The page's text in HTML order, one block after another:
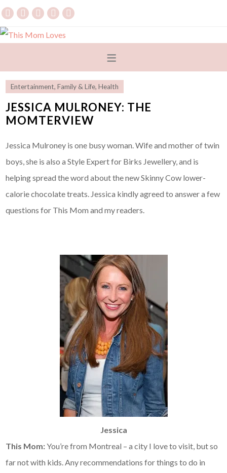
Entertainment,Family & Life,Health
JESSICA MULRONEY: THE
MOMTERVIEW
Jessica Mulroney is one busy woman. Wife and mother of twin
boys, she is also a Style Expert for Birks Jewellery, and is
helping spread the word about the new Skinny Cow lower-
calorie chocolate treats. Jessica kindly agreed to answer a few
questions for This Mom and my readers.
Jessica
This Mom:You’re from Montreal – a city I love to visit, but so
far not with kids. Any recommendations for things to do in